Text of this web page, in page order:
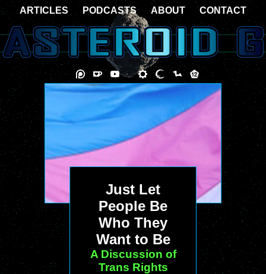
Just Let
People Be
Who They
Want to Be
A Discussion of
Trans Rights
ARTICLES PODCASTS ABOUT CONTACT